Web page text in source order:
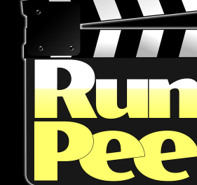
Skip
content